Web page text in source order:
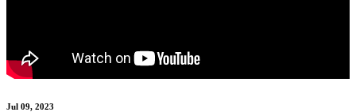
Jul 09, 2023